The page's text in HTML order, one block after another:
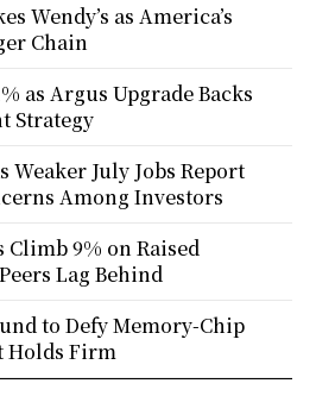
Wendy’s as America’s
Chain
as Argus Upgrade Backs
Strategy
Weaker July Jobs Report
Among Investors
Climb 9% on Raised
Lag Behind
to Defy Memory-Chip
Holds Firm